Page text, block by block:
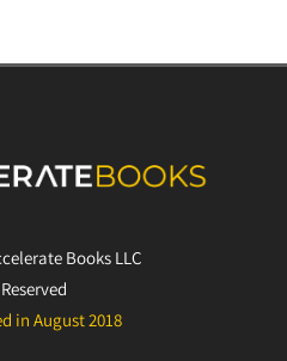
Books LLC
in August 2018